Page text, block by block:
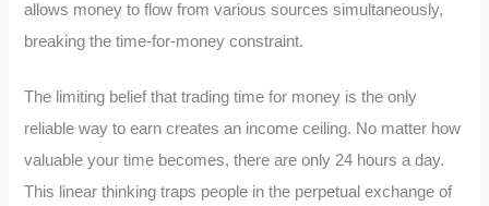
allows money to flow from various sources simultaneously,
breaking the time-for-money constraint.
The limiting belief that trading time for money is the only
reliable way to earn creates an income ceiling. No matter how
valuable your time becomes, there are only 24 hours a day.
This linear thinking traps people in the perpetual exchange of